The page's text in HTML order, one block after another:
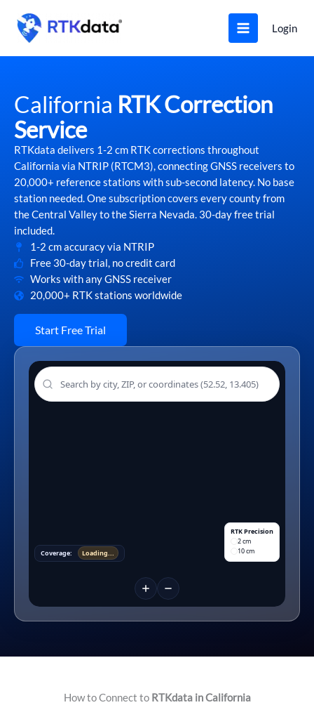
content
Login
California RTK Correction
Service
RTKdata delivers 1-2 cm RTK corrections throughout
California via NTRIP (RTCM3), connecting GNSS receivers to
20,000+ reference stations with sub-second latency. No base
station needed. One subscription covers every county from
the Central Valley to the Sierra Nevada. 30-day free trial
included.
1-2 cm accuracy via NTRIP
Free 30-day trial, no credit card
Works with any GNSS receiver
20,000+ RTK stations worldwide
Start Free Trial
Coverage: Loading...
RTK Precision
2 cm
10 cm
How to Connect to RTKdata in California